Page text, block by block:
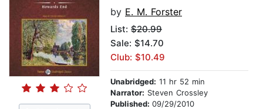
by E. M. Forster
List: $20.99
Sale: $14.70
Club: $10.49
Unabridged: 11 hr 52 min
Narrator: Steven Crossley
Published: 09/29/2010